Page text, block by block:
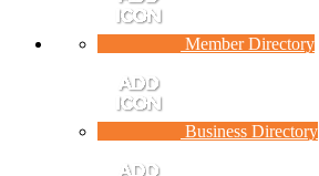
Member Directory
Business Directory